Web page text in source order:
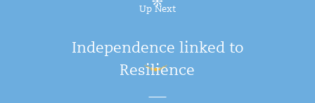
Up Next
Independence linked to
Resilience